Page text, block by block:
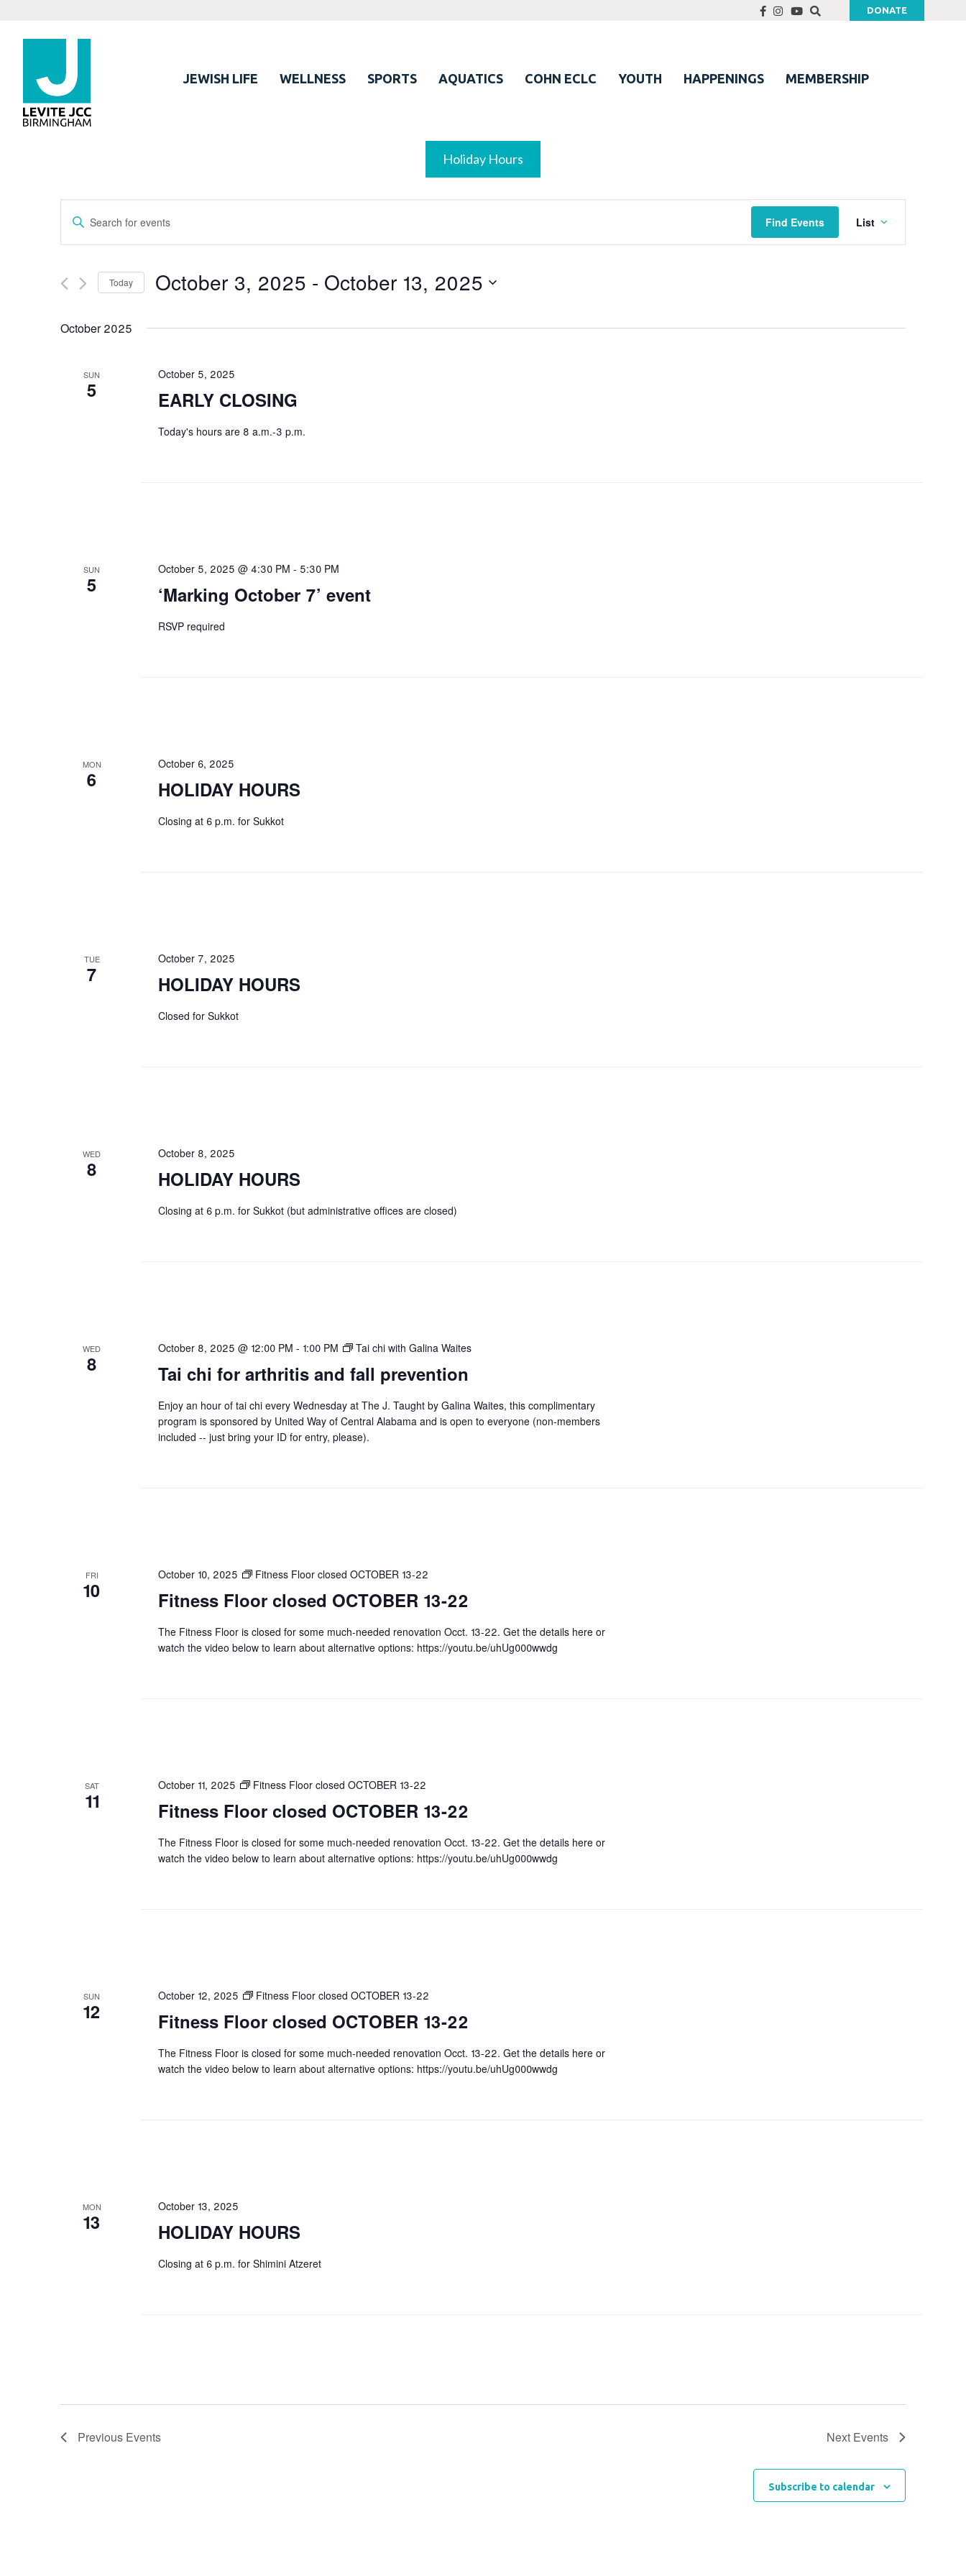
DONATE
JEWISH LIFE WELLNESS SPORTS AQUATICS COHN ECLC YOUTH HAPPENINGS MEMBERSHIP
Holiday Hours
Events
Search
Views
Enter
Events
Find Events
Views
List
Today October 3, 2025 - October 13, 2025
October 2025
SUN
5
October 5, 2025
EARLY CLOSING
Today's hours are 8 a.m.-3 p.m.
SUN
5
October 5, 2025 @ 4:30 PM - 5:30 PM
‘Marking October 7’ event
RSVP required
MON
6
October 6, 2025
HOLIDAY HOURS
Closing at 6 p.m. for Sukkot
TUE
7
October 7, 2025
HOLIDAY HOURS
Closed for Sukkot
WED
8
October 8, 2025
HOLIDAY HOURS
Closing at 6 p.m. for Sukkot (but administrative offices are closed)
WED
8
October 8, 2025 @ 12:00 PM - 1:00 PM Tai chi with Galina Waites
Tai chi for arthritis and fall prevention
Enjoy an hour of tai chi every Wednesday at The J. Taught by Galina Waites, this complimentary
program is sponsored by United Way of Central Alabama and is open to everyone (non-members
included -- just bring your ID for entry, please).
FRI
10
October 10, 2025 Fitness Floor closed OCTOBER 13-22
Fitness Floor closed OCTOBER 13-22
The Fitness Floor is closed for some much-needed renovation Occt. 13-22. Get the details here or
watch the video below to learn about alternative options: https://youtu.be/uhUg000wwdg
SAT
11
October 11, 2025 Fitness Floor closed OCTOBER 13-22
Fitness Floor closed OCTOBER 13-22
The Fitness Floor is closed for some much-needed renovation Occt. 13-22. Get the details here or
watch the video below to learn about alternative options: https://youtu.be/uhUg000wwdg
SUN
12
October 12, 2025 Fitness Floor closed OCTOBER 13-22
Fitness Floor closed OCTOBER 13-22
The Fitness Floor is closed for some much-needed renovation Occt. 13-22. Get the details here or
watch the video below to learn about alternative options: https://youtu.be/uhUg000wwdg
MON
13
October 13, 2025
HOLIDAY HOURS
Closing at 6 p.m. for Shimini Atzeret
Previous Events Next Events
Subscribe to calendar